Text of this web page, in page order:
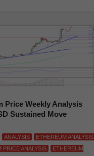
Price Weekly Analysis
Sustained Move
ANALYSIS
ETHEREUM ANALYSIS
PRICE ANALYSIS
ETHEREUM